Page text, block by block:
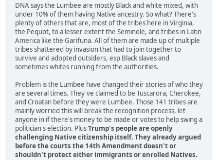
DNA says the Lumbee are mostly Black and white mixed, with
under 10% of them having Native ancestry. So what? There's
plenty of others that are, most of the tribes here in Virginia,
the Pequot, to a lesser extent the Seminole, and tribes in Latin
America like the Garifuna. All of them are made up of multiple
tribes shattered by invasion that had to join together to
survive and adopted outsiders, esp Black slaves and
sometimes whites running from the authorities.
Problem is the Lumbee have changed their stories of who they
are several times. They've claimed to be Tuscarora, Cherokee,
and Croatan before they were Lumbee. Those 141 tribes are
mainly worried this will break the recognition process, let
anyone in if there's money to be made or votes to help swing a
politician's election. PlusTrump's people are openly
challenging Native citizenship itself. They already argued
before the courts the 14th Amendment doesn't or
shouldn't protect either immigrants or enrolled Natives.